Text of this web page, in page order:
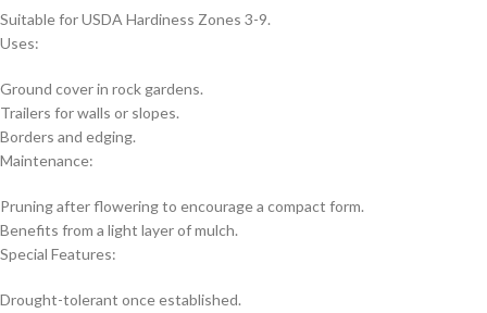
Suitable for USDA Hardiness Zones 3-9.
Uses:
Ground cover in rock gardens.
Trailers for walls or slopes.
Borders and edging.
Maintenance:
Pruning after flowering to encourage a compact form.
Benefits from a light layer of mulch.
Special Features:
Drought-tolerant once established.